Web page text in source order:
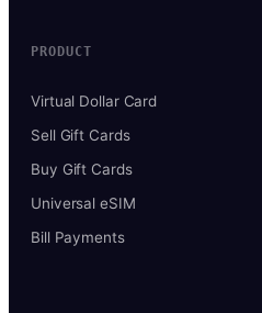
PRODUCT
Virtual Dollar Card
Sell Gift Cards
Buy Gift Cards
Universal eSIM
Bill Payments